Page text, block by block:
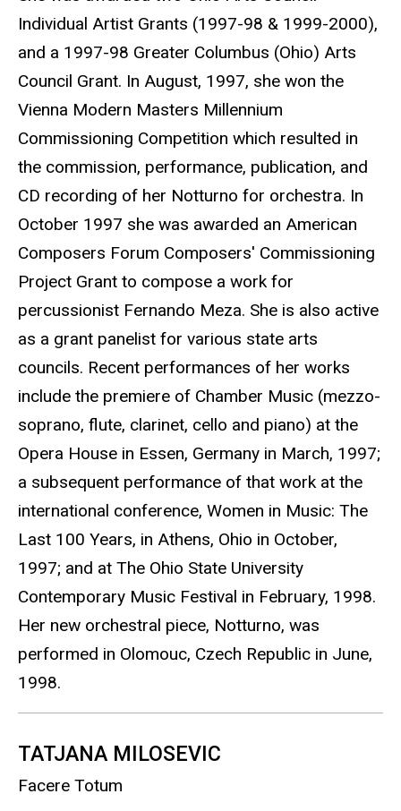
Individual Artist Grants (1997-98 & 1999-2000),
and a 1997-98 Greater Columbus (Ohio) Arts
Council Grant. In August, 1997, she won the
Vienna Modern Masters Millennium
Commissioning Competition which resulted in
the commission, performance, publication, and
CD recording of her Notturno for orchestra. In
October 1997 she was awarded an American
Composers Forum Composers' Commissioning
Project Grant to compose a work for
percussionist Fernando Meza. She is also active
as a grant panelist for various state arts
councils. Recent performances of her works
include the premiere of Chamber Music (mezzo-
soprano, flute, clarinet, cello and piano) at the
Opera House in Essen, Germany in March, 1997;
a subsequent performance of that work at the
international conference, Women in Music: The
Last 100 Years, in Athens, Ohio in October,
1997; and at The Ohio State University
Contemporary Music Festival in February, 1998.
Her new orchestral piece, Notturno, was
performed in Olomouc, Czech Republic in June,
1998.
TATJANA MILOSEVIC
Facere Totum